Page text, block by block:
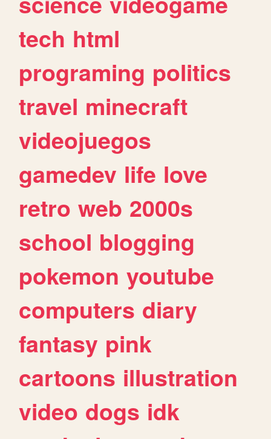
tech html
programing politics
travel minecraft
videojuegos
gamedev life love
retro web 2000s
school blogging
pokemon youtube
computers diary
fantasy pink
cartoons illustration
video dogs idk